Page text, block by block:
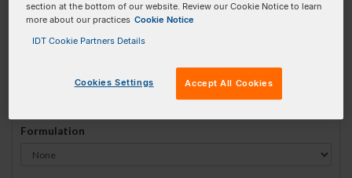
52MOErT Invalid 3 Prime Element!
(Min:5 Max:100) Min Yield:
Formulation
section at the bottom of our website. Review our Cookie Notice to learn
more about our practices Cookie Notice
IDT Cookie Partners Details
Cookies Settings Accept All Cookies